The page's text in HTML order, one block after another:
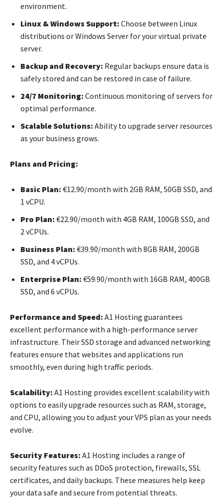
environment.
Linux & Windows Support: Choose between Linux
distributions or Windows Server for your virtual private
server.
Backup and Recovery: Regular backups ensure data is
safely stored and can be restored in case of failure.
24/7 Monitoring: Continuous monitoring of servers for
optimal performance.
Scalable Solutions: Ability to upgrade server resources
as your business grows.
Plans and Pricing:
Basic Plan: €12.90/month with 2GB RAM, 50GB SSD, and
1 vCPU.
Pro Plan: €22.90/month with 4GB RAM, 100GB SSD, and
2 vCPUs.
Business Plan: €39.90/month with 8GB RAM, 200GB
SSD, and 4 vCPUs.
Enterprise Plan: €59.90/month with 16GB RAM, 400GB
SSD, and 6 vCPUs.
Performance and Speed: A1 Hosting guarantees
excellent performance with a high-performance server
infrastructure. Their SSD storage and advanced networking
features ensure that websites and applications run
smoothly, even during high traffic periods.
Scalability: A1 Hosting provides excellent scalability with
options to easily upgrade resources such as RAM, storage,
and CPU, allowing you to adjust your VPS plan as your needs
evolve.
Security Features: A1 Hosting includes a range of
security features such as DDoS protection, firewalls, SSL
certificates, and daily backups. These measures help keep
your data safe and secure from potential threats.